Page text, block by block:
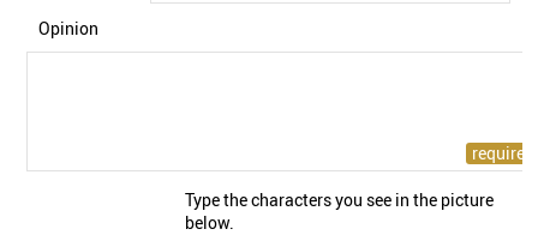
Opinion
Type the characters you see in the picture
below.